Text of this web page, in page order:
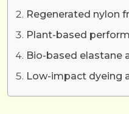
Regenerated nylon
Plant-based
Bio-based elastane
Low-impact dyeing